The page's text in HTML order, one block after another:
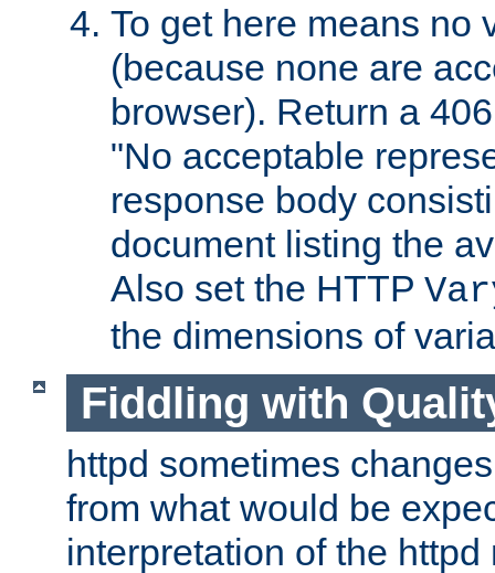
To get here means no
(because none are
browser). Return a
"No acceptable
response body
document listing the
Also set the HTTP
the dimensions of
Fiddling with
httpd sometimes
from what would be
interpretation of the httpd